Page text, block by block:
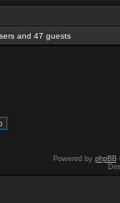
and 47 guests
Powered by phpBB